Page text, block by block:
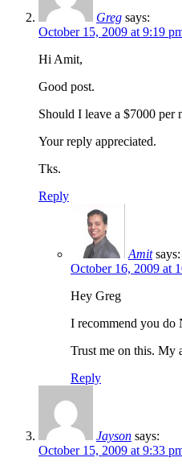
Greg says:
October 15, 2009 at 9:19
Hi Amit,
Good post.
Should I leave a $7000
Your reply appreciated.
Tks.
Reply
Amit says:
October 16, 2009 at
Hey Greg
I recommend you do
Trust me on this. My
Reply
Jayson says:
October 15, 2009 at 9:33